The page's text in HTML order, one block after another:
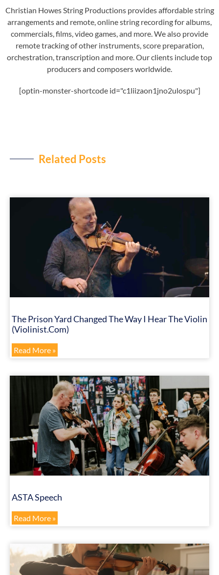
Christian Howes String Productions provides affordable string
arrangements and remote, online string recording for albums,
commercials, films, video games, and more. We also provide
remote tracking of other instruments, score preparation,
orchestration, transcription and more. Our clients include top
producers and composers worldwide.
[optin-monster-shortcode id="c1liizaon1jno2ulospu"]
Related Posts
The Prison Yard Changed The Way I Hear The Violin
(Violinist.com)
Read More »
ASTA Speech
Read More »